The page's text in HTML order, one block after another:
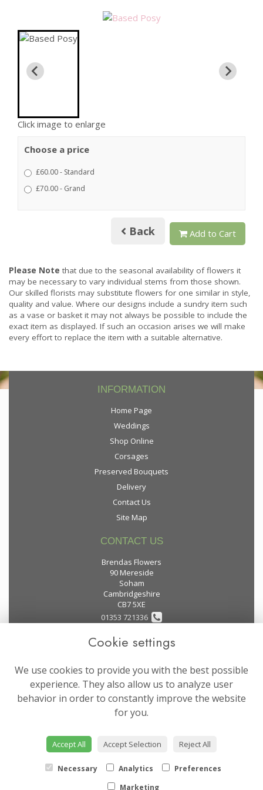
Click image to enlarge
Choose a price
£60.00 - Standard
£70.00 - Grand
Back Add to Cart
Please Note that due to the seasonal availability of flowers it
may be necessary to vary individual stems from those shown.
Our skilled florists may substitute flowers for one similar in style,
quality and value. Where our designs include a sundry item such
as a vase or basket it may not always be possible to include the
exact item as displayed. If such an occasion arises we will make
every effort to replace the item with a suitable alternative.
INFORMATION
Home Page
Weddings
Shop Online
Corsages
Preserved Bouquets
Delivery
Contact Us
Site Map
CONTACT US
Brendas Flowers
90 Mereside
Soham
Cambridgeshire
CB7 5XE
01353 721336
flowers@brendas-flowers.co.uk
LEGAL
Terms and Conditions
Privacy Policy
Website created byfloristPro
© Brendas Flowers
Cookie settings
We use cookies to provide you with the best possible
experience. They also allow us to analyze user
behavior in order to constantly improve the website
for you.
Accept All Accept Selection Reject All
Necessary Analytics
Preferences
Marketing